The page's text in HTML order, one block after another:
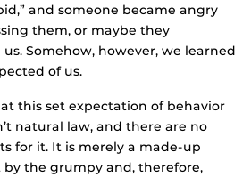
and someone became angry
them, or maybe they
Somehow, however, we learned
of us.
this set expectation of behavior
natural law, and there are no
for it. It is merely a made-up
the grumpy and, therefore,